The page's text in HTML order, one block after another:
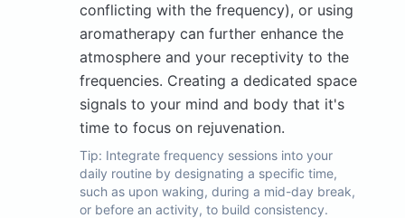
conflicting with the frequency), or using
aromatherapy can further enhance the
atmosphere and your receptivity to the
frequencies. Creating a dedicated space
signals to your mind and body that it's
time to focus on rejuvenation.
Tip: Integrate frequency sessions into your
daily routine by designating a specific time,
such as upon waking, during a mid-day break,
or before an activity, to build consistency.